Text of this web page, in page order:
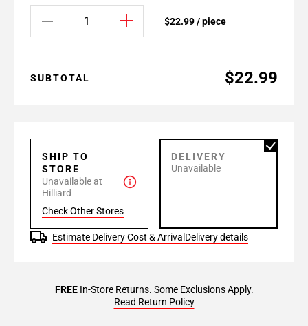
$22.99 / piece
SUBTOTAL $22.99
SHIP TO
STORE
Unavailable at
Hilliard
Check Other Stores
DELIVERY
Unavailable
Estimate Delivery Cost & Arrival Delivery details
FREEIn-Store Returns. Some Exclusions Apply.
Read Return Policy